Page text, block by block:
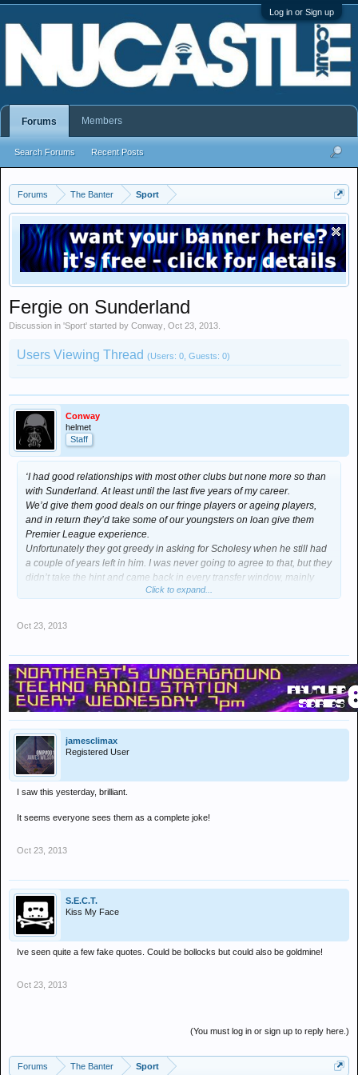
Log in or Sign up
Forums The Banter Sport
Fergie on Sunderland
Discussion in 'Sport' started by Conway Oct 23, 2013
Users Viewing Thread (Users: 0, Guests: 0)
Conway
helmet
Staff
‘I had good relationships with most other clubs but none more so than
with Sunderland. At least until the last five years of my career.
We’d give them good deals on our fringe players or ageing players,
and in return they’d take some of our youngsters on loan give them
Premier League experience.
Unfortunately they got greedy in asking for Scholesy when he still had
a couple of years left in him. I was never going to agree to that, but they
didn’t take the hint and came back in every transfer window, mainly
because their fans “wanted” him.
supporting a team who are nothing more than a hindrance even when
servants but past their sell by date in my mind. Both injury prone and
liable to make mistakes. Still, they were good enough to do a job in a
poor team.’
Click to expand...
Oct 23, 2013
jamesclimax
Registered User
I saw this yesterday, brilliant.
It seems everyone sees them as a complete joke!
Oct 23, 2013
S.E.C.T.
Kiss My Face
Ive seen quite a few fake quotes. Could be bollocks but could also be goldmine!
Oct 23, 2013
(You must log in or sign up to reply here.)
Forums The Banter Sport
Forums
Search Forums Recent Posts
Members